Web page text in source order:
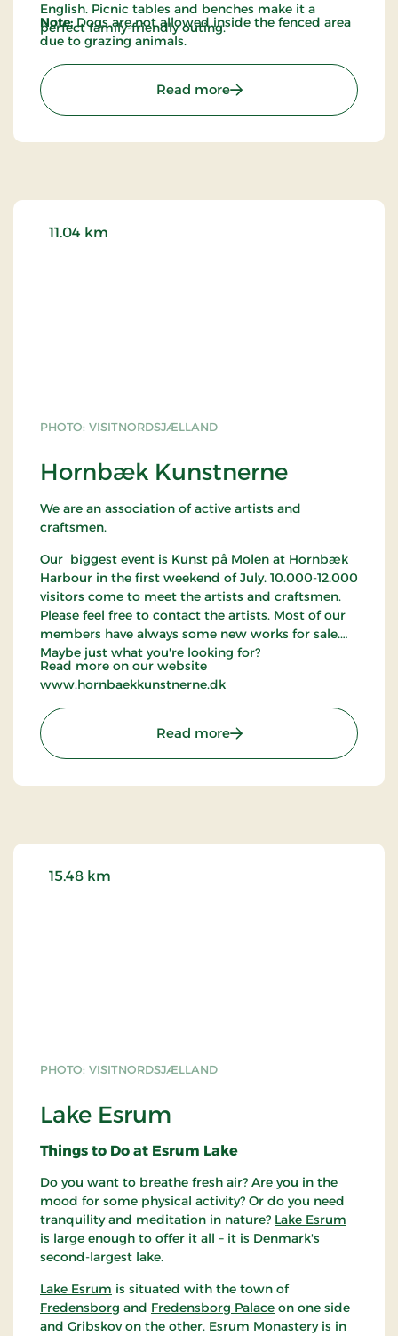
English. Picnic tables and benches make it a
perfect family-friendly outing.
Note:Dogs are not allowed inside the fenced area
due to grazing animals.
Read more: Maglehøjene – Ancient
PHOTO: VISITNORDSJÆLLAND
Hornbæk Kunstnerne
11.04 km
We are an association of active artists and
craftsmen.
Our biggest event is Kunst på Molen at Hornbæk
Harbour in the first weekend of July. 10.000-12.000
visitors come to meet the artists and craftsmen.
Please feel free to contact the artists. Most of our
members have always some new works for sale.
Maybe just what you're looking for?
Read more on our website
www.hornbaekkunstnerne.dk
Read more: Hornbæk Kunstnerne
PHOTO: VISITNORDSJÆLLAND
Lake Esrum
15.48 km
Things to Do at Esrum Lake
Do you want to breathe fresh air? Are you in the
mood for some physical activity? Or do you need
tranquility and meditation in nature? Lake Esrum
is large enough to offer it all – it is Denmark's
second-largest lake.
Lake Esrum is situated with the town of
Fredensborg and Fredensborg Palace on one side
and Gribskovon the other. Esrum Monasteryis in